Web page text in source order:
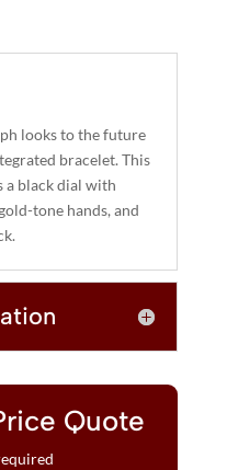
looks to the future
bracelet. This
a black dial with
tone hands, and
Quote